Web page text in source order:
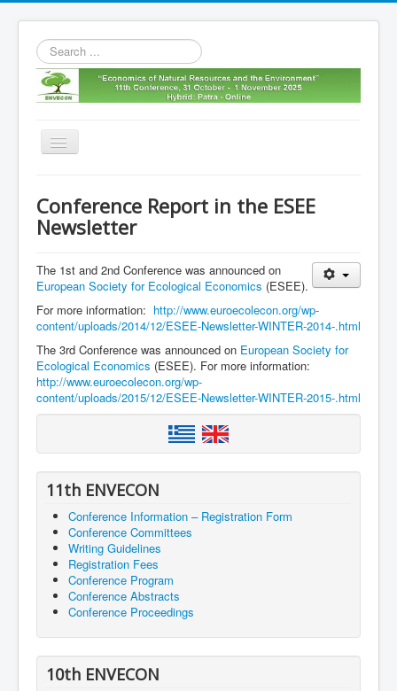
Search
...
Toggle
11th envecon
Old Envecons
Contact us
Conference Report in the ESEE
Newsletter
The 1st and 2nd Conference was announced on
European Society for Ecological Economics (ESEE).
For more information: http://www.euroecolecon.org/wp-
content/uploads/2014/12/ESEE-Newsletter-WINTER-2014-.html
The 3rd Conference was announced on European Society for
Ecological Economics (ESEE). For more information:
http://www.euroecolecon.org/wp-
content/uploads/2015/12/ESEE-Newsletter-WINTER-2015-.html
11th ENVECON
Conference Information – Registration Form
Conference Committees
Writing Guidelines
Registration Fees
Conference Program
Conference Abstracts
Conference Proceedings
10th ENVECON